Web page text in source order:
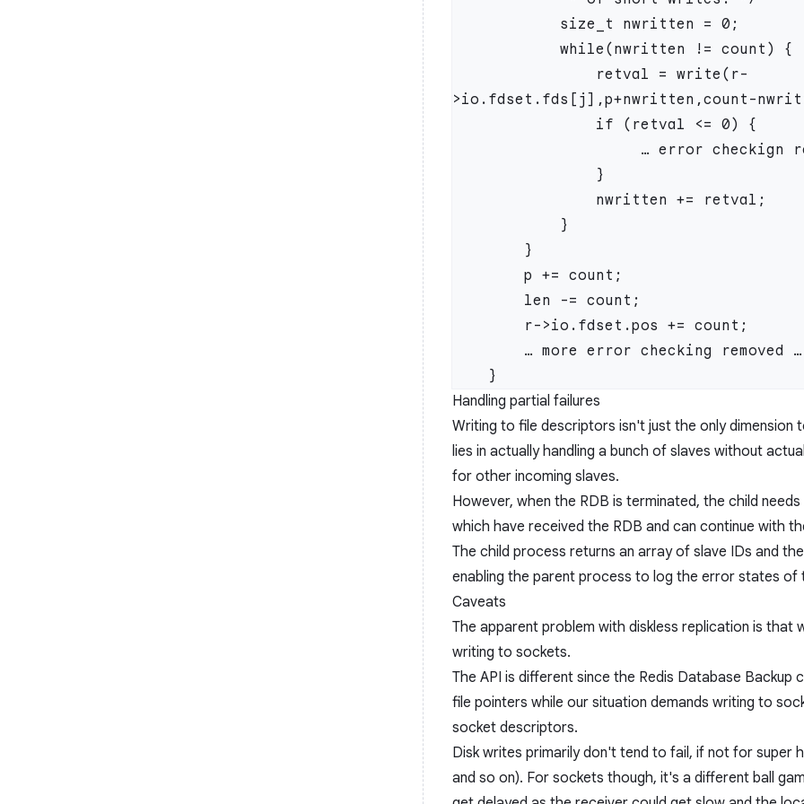
>io.fdset.fds[j],p+nwritten,count-
Handling partial failures
Writing to file descriptors isn't just the only dimension
lies in actually handling a bunch of slaves without
for other incoming slaves.
However, when the RDB is terminated, the child
which have received the RDB and can continue with
The child process returns an array of slave IDs and
enabling the parent process to log the error states of
Caveats
The apparent problem with diskless replication is that
writing to sockets.
The API is different since the Redis Database Backup
file pointers while our situation demands writing to
socket descriptors.
Disk writes primarily don't tend to fail, if not for super
and so on). For sockets though, it's a different ball